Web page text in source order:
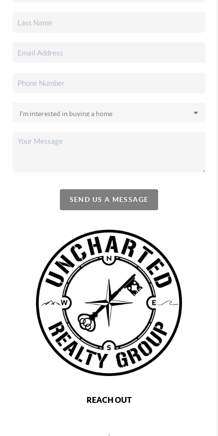
SEND US A MESSAGE
REACH OUT